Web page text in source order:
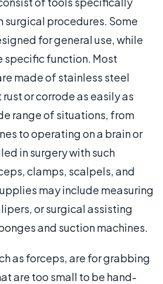
surgical procedures. Some
for general use, while
specific function. Most
made of stainless steel
or corrode as easily as
range of situations, from
to operating on a brain or
in surgery with such
clamps, scalpels, and
may include measuring
or surgical assisting
and suction machines.
as forceps, are for grabbing
are too small to be hand-